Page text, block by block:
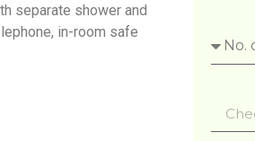
separate shower and
in-room safe